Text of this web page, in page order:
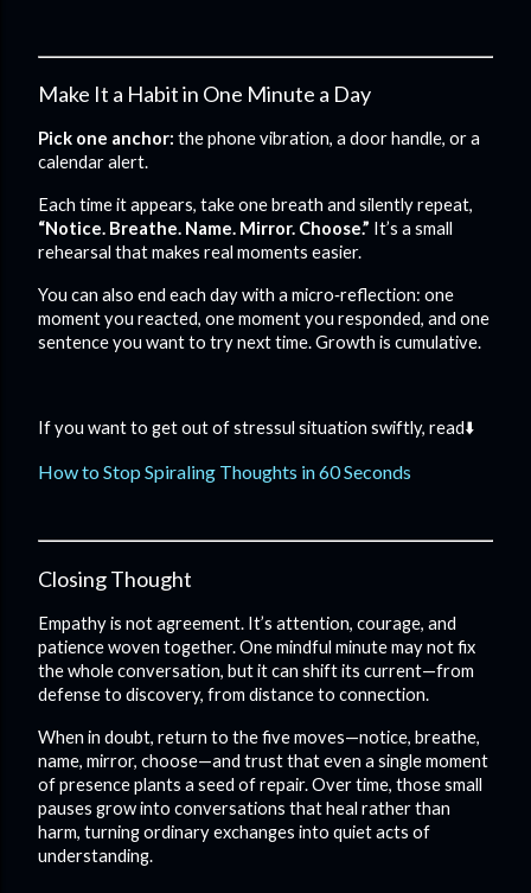
Make It a Habit in One Minute a Day
Pick one anchor: the phone vibration, a door handle, or a
calendar alert.
Each time it appears, take one breath and silently repeat,
“Notice. Breathe. Name. Mirror. Choose.” It’s a small
rehearsal that makes real moments easier.
You can also end each day with a micro‑reflection: one
moment you reacted, one moment you responded, and one
sentence you want to try next time. Growth is cumulative.
If you want to get out of stressul situation swiftly, read⬇️
How to Stop Spiraling Thoughts in 60 Seconds
Closing Thought
Empathy is not agreement. It’s attention, courage, and
patience woven together. One mindful minute may not fix
the whole conversation, but it can shift its current—from
defense to discovery, from distance to connection.
When in doubt, return to the five moves—notice, breathe,
name, mirror, choose—and trust that even a single moment
of presence plants a seed of repair. Over time, those small
pauses grow into conversations that heal rather than
harm, turning ordinary exchanges into quiet acts of
understanding.